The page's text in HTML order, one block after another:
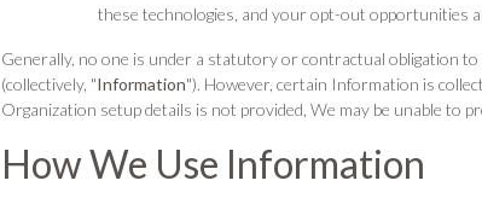
these technologies, and your opt-out opportunities
Generally, no one is under a statutory or contractual obligation
(collectively, "Information"). However, certain Information is
Organization setup details is not provided, We may be unable to
How We Use Information